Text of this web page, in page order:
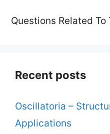
Questions Related To
Recent posts
Oscillatoria –
Applications